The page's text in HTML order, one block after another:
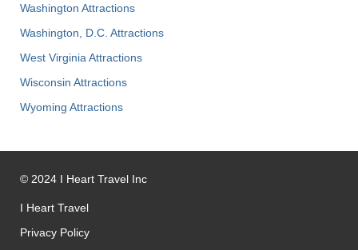
Washington Attractions
Washington, D.C. Attractions
West Virginia Attractions
Wisconsin Attractions
Wyoming Attractions
© 2024 I Heart Travel Inc
I Heart Travel
Privacy Policy